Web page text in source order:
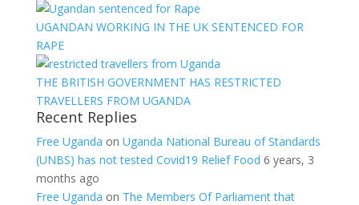
UGANDAN WORKING IN THE UK SENTENCED FOR
RAPE
THE BRITISH GOVERNMENT HAS RESTRICTED
TRAVELLERS FROM UGANDA
Recent Replies
Free Uganda on Uganda National Bureau of Standards
(UNBS) has not tested Covid19 Relief Food 6 years, 3
months ago
Free Uganda on The Members Of Parliament that